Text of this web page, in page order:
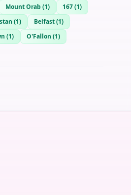
Mount Orab (1) 167(1)
(1) Belfast(1)
(1) O'Fallon (1)